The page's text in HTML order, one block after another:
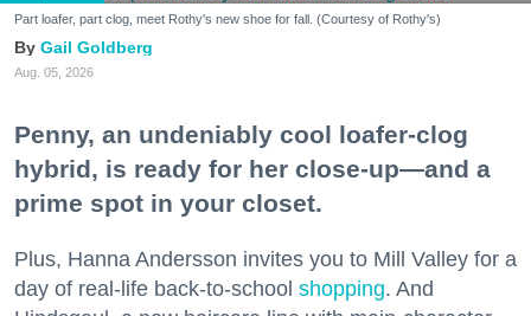
Part loafer, part clog, meet Rothy's new shoe for fall. (Courtesy of Rothy's)
Gail Goldberg
Aug. 05, 2026
Penny, an undeniably cool loafer-clog
hybrid, is ready for her close-up—and a
prime spot in your closet.
Plus, Hanna Andersson invites you to Mill Valley for a
day of real-life back-to-school shopping. And